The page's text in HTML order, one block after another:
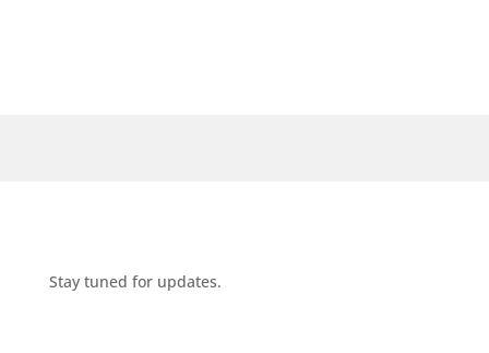
Stay tuned for updates.